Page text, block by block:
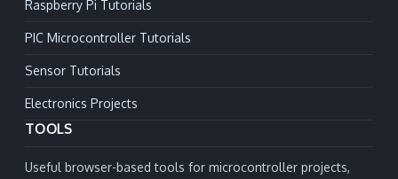
Raspberry Pi Tutorials
PIC Microcontroller Tutorials
Sensor Tutorials
Electronics Projects
TOOLS
Useful browser-based tools for microcontroller projects,